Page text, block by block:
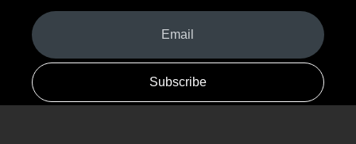
Your
Email
(Required)